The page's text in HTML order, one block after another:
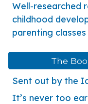
Well-researched
childhood
parenting
The
Sent out by the
It’s never too